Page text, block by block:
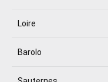
Loire
Barolo